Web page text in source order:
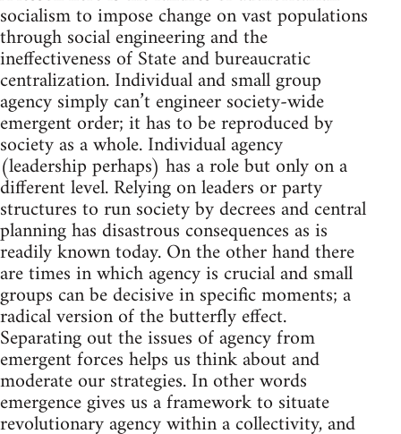
socialism to impose change on vast populations
through social engineering and the
ineffectiveness of State and bureaucratic
centralization. Individual and small group
agency simply can’t engineer society-wide
emergent order; it has to be reproduced by
society as a whole. Individual agency
(leadership perhaps) has a role but only on a
different level. Relying on leaders or party
structures to run society by decrees and central
planning has disastrous consequences as is
readily known today. On the other hand there
are times in which agency is crucial and small
groups can be decisive in specific moments; a
radical version of the butterfly effect.
Separating out the issues of agency from
emergent forces helps us think about and
moderate our strategies. In other words
emergence gives us a framework to situate
revolutionary agency within a collectivity, and